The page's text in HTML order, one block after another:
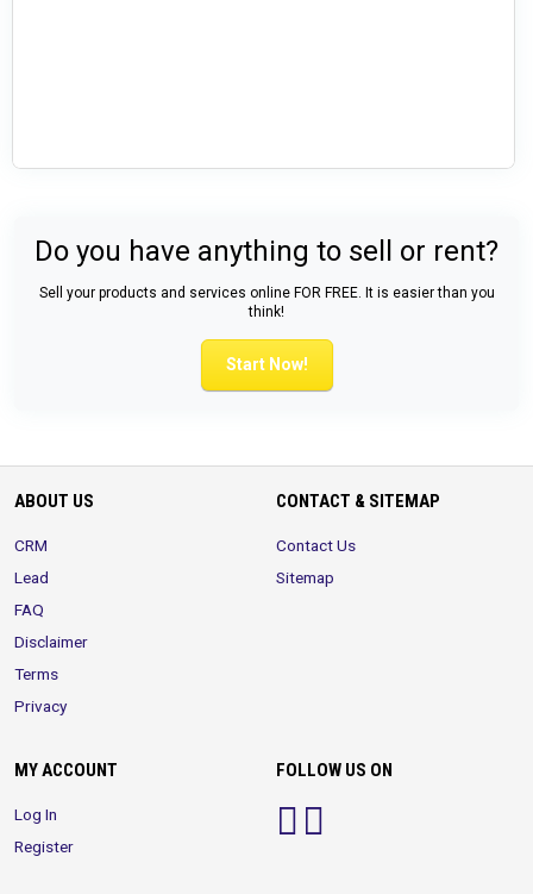
Do you have anything to sell or rent?
Sell your products and services online FOR FREE. It is easier than you
think!
Start Now!
ABOUT US
CRM
Lead
FAQ
Disclaimer
Terms
Privacy
CONTACT & SITEMAP
Contact Us
Sitemap
MY ACCOUNT
Log In
Register
FOLLOW US ON